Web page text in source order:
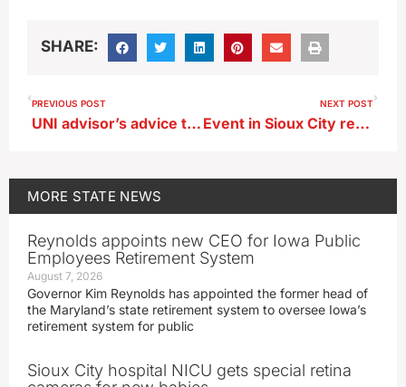
SHARE:
PREVIOUS POST
UNI advisor’s advice to new teachers: ‘Be confident’
NEXT POST
Event in Sioux City recreates 1804 Lewis and Clark Expedition
MORE STATE NEWS
Reynolds appoints new CEO for Iowa Public
Employees Retirement System
August 7, 2026
Governor Kim Reynolds has appointed the former head of
the Maryland’s state retirement system to oversee Iowa’s
retirement system for public
Sioux City hospital NICU gets special retina